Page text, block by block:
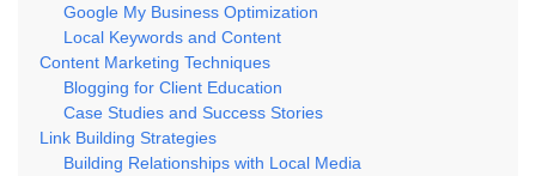
Google My Business Optimization
Local Keywords and Content
Content Marketing Techniques
Blogging for Client Education
Case Studies and Success Stories
Link Building Strategies
Building Relationships with Local Media